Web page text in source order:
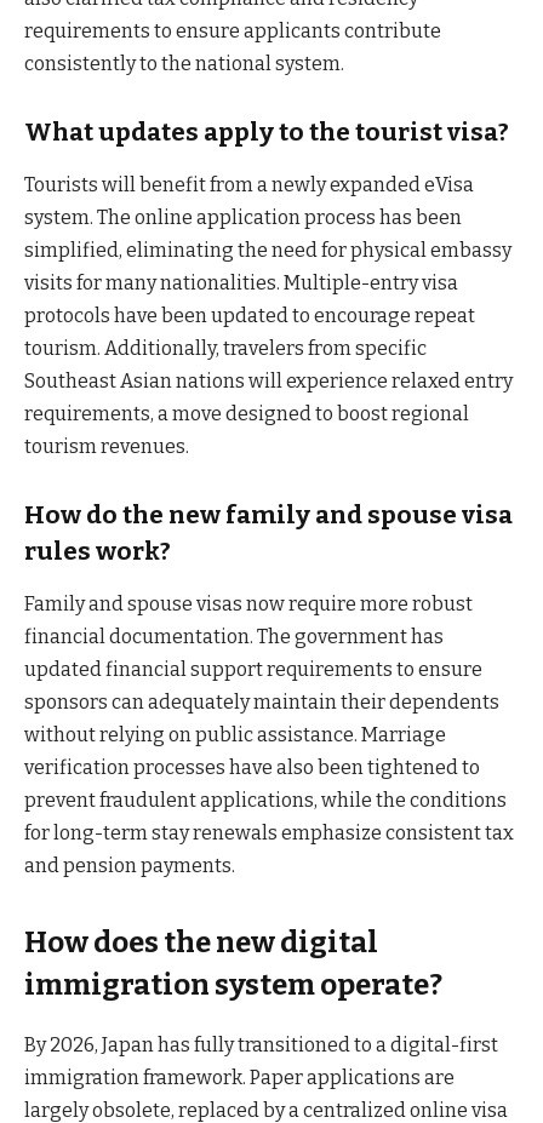
requirements to ensure applicants contribute
consistently to the national system.
What updates apply to the tourist visa?
Tourists will benefit from a newly expanded eVisa
system. The online application process has been
simplified, eliminating the need for physical embassy
visits for many nationalities. Multiple-entry visa
protocols have been updated to encourage repeat
tourism. Additionally, travelers from specific
Southeast Asian nations will experience relaxed entry
requirements, a move designed to boost regional
tourism revenues.
How do the new family and spouse visa
rules work?
Family and spouse visas now require more robust
financial documentation. The government has
updated financial support requirements to ensure
sponsors can adequately maintain their dependents
without relying on public assistance. Marriage
verification processes have also been tightened to
prevent fraudulent applications, while the conditions
for long-term stay renewals emphasize consistent tax
and pension payments.
How does the new digital
immigration system operate?
By 2026, Japan has fully transitioned to a digital-first
immigration framework. Paper applications are
largely obsolete, replaced by a centralized online visa